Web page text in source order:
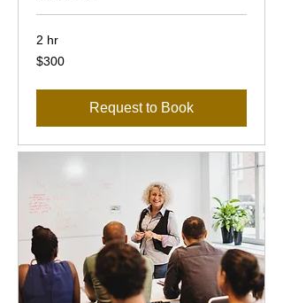
2 hr
300
US
$300
Request to Book